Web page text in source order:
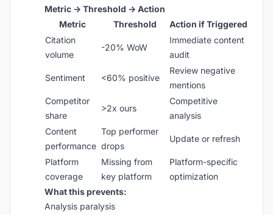
Metric → Threshold → Action
Metric
Threshold
Action if Triggered
Citation
volume
-20% WoW
Immediate content
audit
Sentiment <60% positive
Review negative
mentions
Competitor
share
>2x ours
Competitive
analysis
Content
performance
Top performer
drops
Update or refresh
Platform
coverage
Missing from
key platform
Platform-specific
optimization
What this prevents:
Analysis paralysis